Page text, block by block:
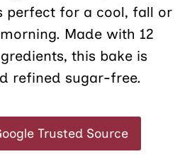
perfect for a cool, fall or
Made with 12
this bake is
refined sugar-free.
Trusted Source